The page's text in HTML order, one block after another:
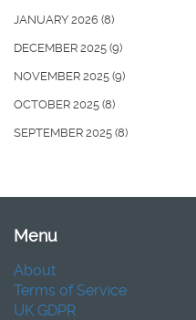
JANUARY 2026 (8)
DECEMBER 2025 (9)
NOVEMBER 2025 (9)
OCTOBER 2025 (8)
SEPTEMBER 2025 (8)
Menu
About
Terms of Service
UK GDPR